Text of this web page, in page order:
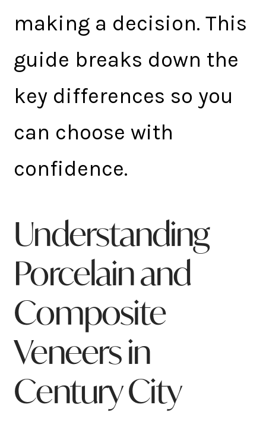
making a decision. This
guide breaks down the
key differences so you
can choose with
confidence.
Understanding
Porcelain and
Composite
Veneers in
Century City